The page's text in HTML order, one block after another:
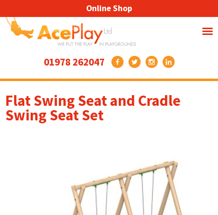
01978 262047
Online Shop
Flat Swing Seat and Cradle
Swing Seat Set